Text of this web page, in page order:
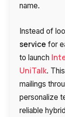
name.
Instead of
service for
to launch
UniTalk.
mailings
personalize
reliable